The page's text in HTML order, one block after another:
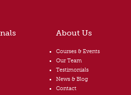
About Us
Courses & Events
Our Team
Testimonials
News & Blog
Contact